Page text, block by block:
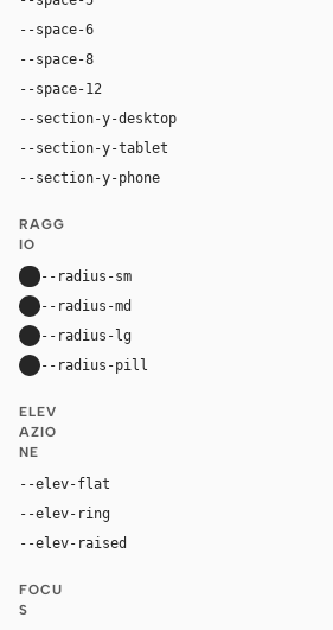
--space-6
--space-8
--space-12
--section-y-desktop
--section-y-tablet
--section-y-phone
RAGG
IO
--radius-sm
--radius-md
--radius-lg
--radius-pill
ELEV
AZIO
NE
--elev-flat
--elev-ring
--elev-raised
FOCU
S